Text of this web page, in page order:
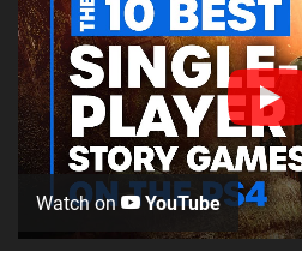
Watch on YouTube